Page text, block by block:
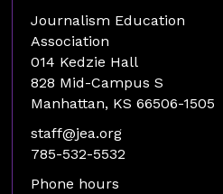
Journalism Education
Association
014 Kedzie Hall
828 Mid-Campus S
Manhattan, KS 66506-1505
staff@jea.org
785-532-5532
Phone hours